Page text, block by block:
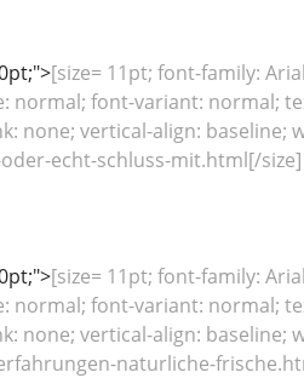
[size= 11pt; font-family:
normal; font-variant: normal;
none; vertical-align: baseline;
echt-schluss-mit.html[/size]
[size= 11pt; font-family:
normal; font-variant: normal;
none; vertical-align: baseline;
naturliche-